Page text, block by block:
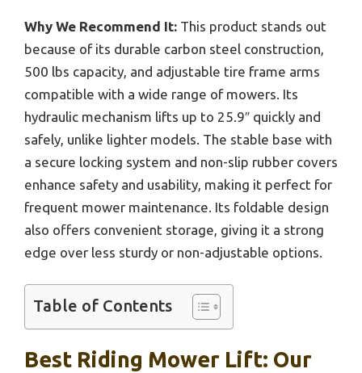
Why We Recommend It: This product stands out
because of its durable carbon steel construction,
500 lbs capacity, and adjustable tire frame arms
compatible with a wide range of mowers. Its
hydraulic mechanism lifts up to 25.9″ quickly and
safely, unlike lighter models. The stable base with
a secure locking system and non-slip rubber covers
enhance safety and usability, making it perfect for
frequent mower maintenance. Its foldable design
also offers convenient storage, giving it a strong
edge over less sturdy or non-adjustable options.
Table of Contents
Best Riding Mower Lift: Our